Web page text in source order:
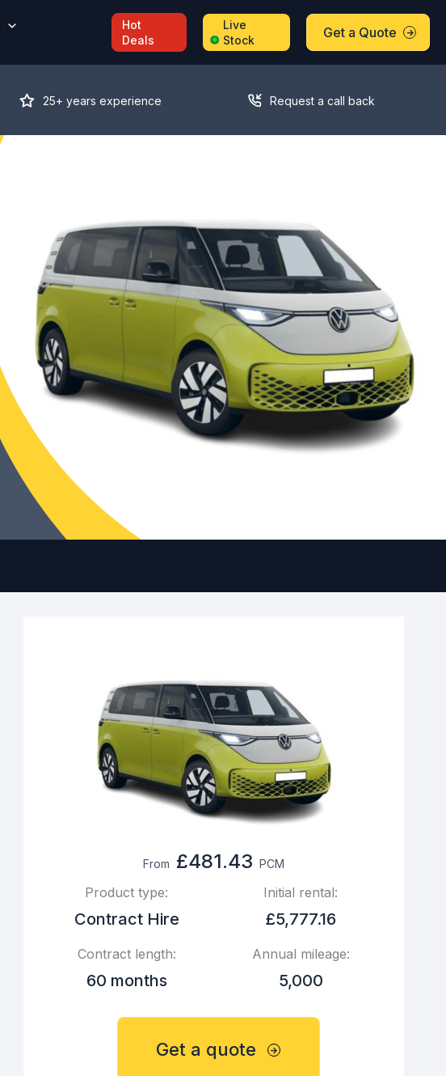
Hot
Deals
Live
Stock
Get a Quote
25+ years experience Request a call back
From £481.43 PCM
Product type:
Contract Hire
Initial rental:
£5,777.16
Contract length:
60 months
Annual mileage:
5,000
Get a quote